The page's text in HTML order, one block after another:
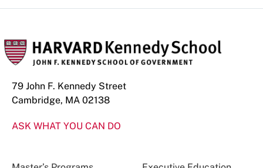
79 John F. Kennedy Street
Cambridge, MA 02138
ASK WHAT YOU CAN DO